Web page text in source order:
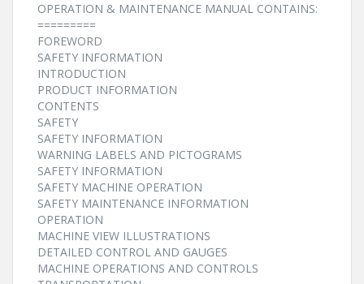
OPERATION & MAINTENANCE MANUAL CONTAINS:
=========
FOREWORD
SAFETY INFORMATION
INTRODUCTION
PRODUCT INFORMATION
CONTENTS
SAFETY
SAFETY INFORMATION
WARNING LABELS AND PICTOGRAMS
SAFETY INFORMATION
SAFETY MACHINE OPERATION
SAFETY MAINTENANCE INFORMATION
OPERATION
MACHINE VIEW ILLUSTRATIONS
DETAILED CONTROL AND GAUGES
MACHINE OPERATIONS AND CONTROLS